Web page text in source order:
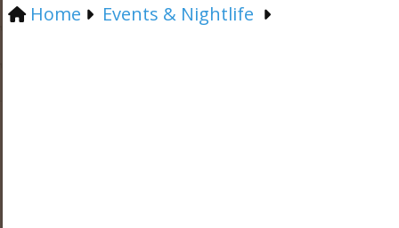
Home Events & Nightlife